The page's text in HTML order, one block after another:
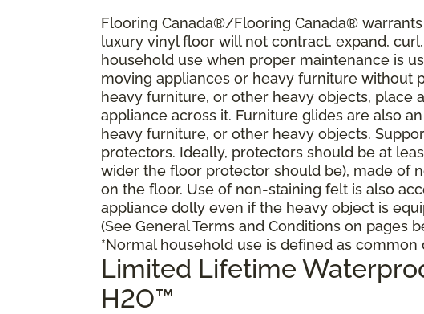
Flooring Canada®/Flooring Canada®
luxury vinyl floor will not contract, expand,
household use when proper maintenance is
moving appliances or heavy furniture without
heavy furniture, or other heavy objects,
appliance across it. Furniture glides are also
heavy furniture, or other heavy objects.
protectors. Ideally, protectors should be at
wider the floor protector should be), made of
on the floor. Use of non-staining felt is also
appliance dolly even if the heavy object is
(See General Terms and Conditions on pages
*Normal household use is defined as
Limited Lifetime
H2O™